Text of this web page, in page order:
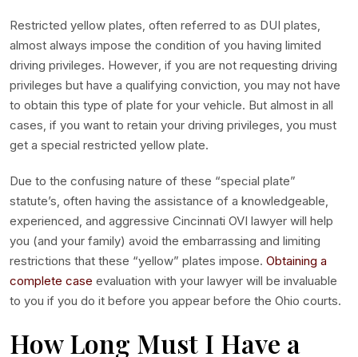
Restricted yellow plates, often referred to as DUI plates,
almost always impose the condition of you having limited
driving privileges. However, if you are not requesting driving
privileges but have a qualifying conviction, you may not have
to obtain this type of plate for your vehicle. But almost in all
cases, if you want to retain your driving privileges, you must
get a special restricted yellow plate.
Due to the confusing nature of these “special plate”
statute’s, often having the assistance of a knowledgeable,
experienced, and aggressive Cincinnati OVI lawyer will help
you (and your family) avoid the embarrassing and limiting
restrictions that these “yellow” plates impose. Obtaining a
complete case evaluation with your lawyer will be invaluable
to you if you do it before you appear before the Ohio courts.
How Long Must I Have a